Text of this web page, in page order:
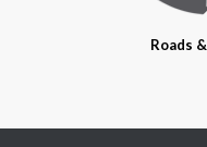
Roads